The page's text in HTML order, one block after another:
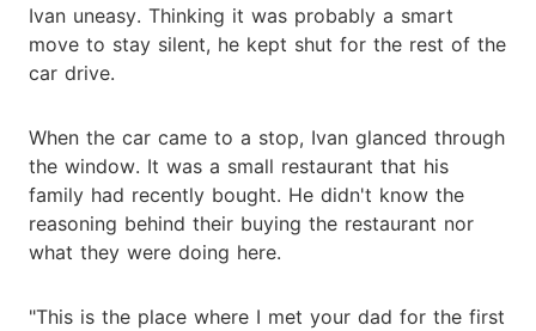
Ivan uneasy. Thinking it was probably a smart
move to stay silent, he kept shut for the rest of the
car drive.
When the car came to a stop, Ivan glanced through
the window. It was a small restaurant that his
family had recently bought. He didn't know the
reasoning behind their buying the restaurant nor
what they were doing here.
"This is the place where I met your dad for the first